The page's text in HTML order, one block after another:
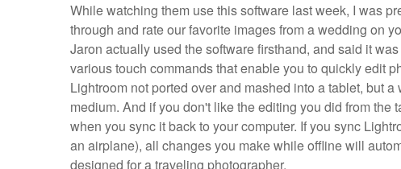
While watching them use this software last week, I was
through and rate our favorite images from a wedding on
Jaron actually used the software firsthand, and said it
various touch commands that enable you to quickly edit
Lightroom not ported over and mashed into a tablet, but
medium. And if you don't like the editing you did from
when you sync it back to your computer. If you sync
an airplane), all changes you make while offline will
designed for a traveling photographer.